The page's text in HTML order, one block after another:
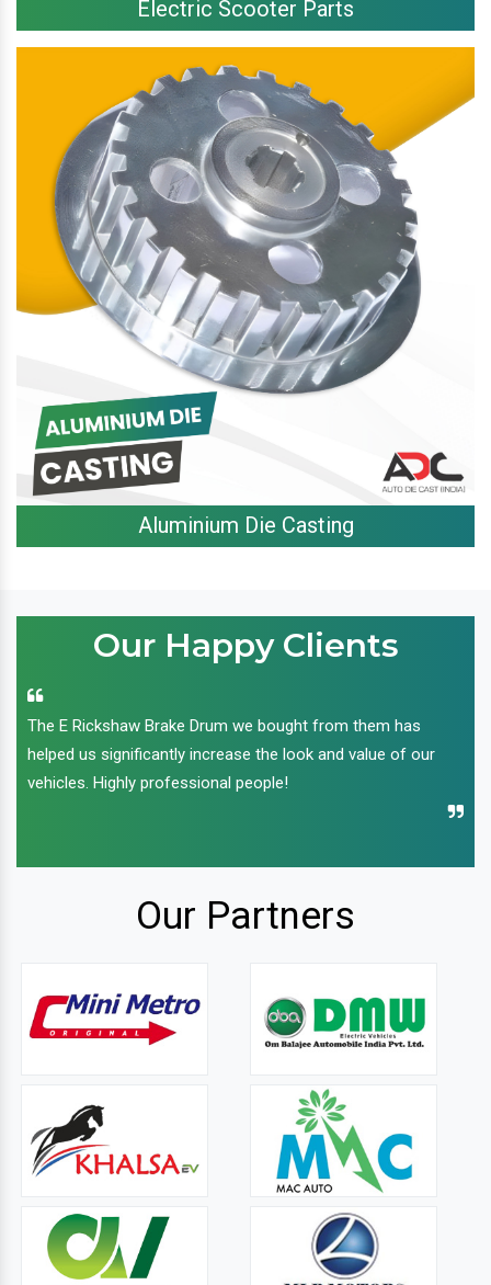
Electric Scooter Parts
Aluminium Die Casting
Our Happy Clients
The E Rickshaw Brake Drum we bought from them has
helped us significantly increase the look and value of our
vehicles. Highly professional people!
Our Partners